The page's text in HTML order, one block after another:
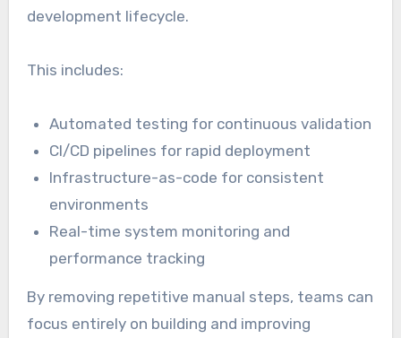
development lifecycle.
This includes:
Automated testing for continuous validation
CI/CD pipelines for rapid deployment
Infrastructure-as-code for consistent
environments
Real-time system monitoring and
performance tracking
By removing repetitive manual steps, teams can
focus entirely on building and improving